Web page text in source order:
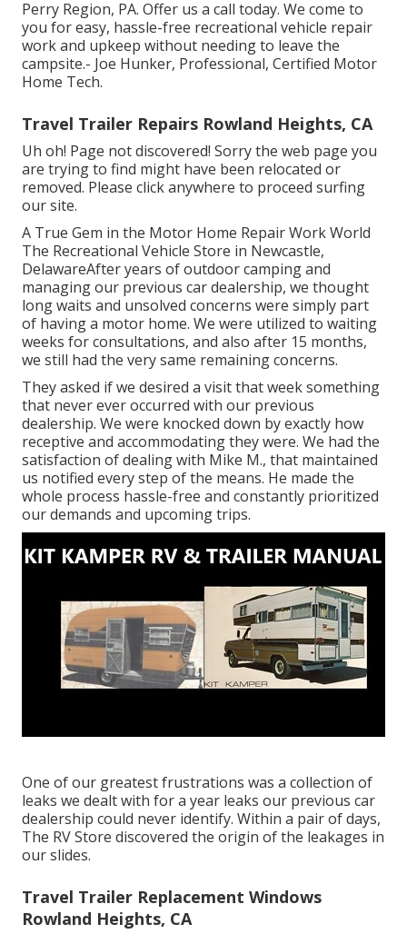
Perry Region, PA. Offer us a call today. We come to
you for easy, hassle-free recreational vehicle repair
work and upkeep without needing to leave the
campsite.- Joe Hunker, Professional, Certified Motor
Home Tech.
Travel Trailer Repairs Rowland Heights, CA
Uh oh! Page not discovered! Sorry the web page you
are trying to find might have been relocated or
removed. Please click anywhere to proceed surfing
our site.
A True Gem in the Motor Home Repair Work World
The Recreational Vehicle Store in Newcastle,
DelawareAfter years of outdoor camping and
managing our previous car dealership, we thought
long waits and unsolved concerns were simply part
of having a motor home. We were utilized to waiting
weeks for consultations, and also after 15 months,
we still had the very same remaining concerns.
They asked if we desired a visit that week something
that never ever occurred with our previous
dealership. We were knocked down by exactly how
receptive and accommodating they were. We had the
satisfaction of dealing with Mike M., that maintained
us notified every step of the means. He made the
whole process hassle-free and constantly prioritized
our demands and upcoming trips.
One of our greatest frustrations was a collection of
leaks we dealt with for a year leaks our previous car
dealership could never identify. Within a pair of days,
The RV Store discovered the origin of the leakages in
our slides.
Travel Trailer Replacement Windows
Rowland Heights, CA